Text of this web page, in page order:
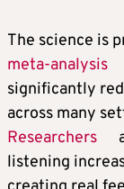
The science is
meta-analysis
significantly
across many
Researchers
listening